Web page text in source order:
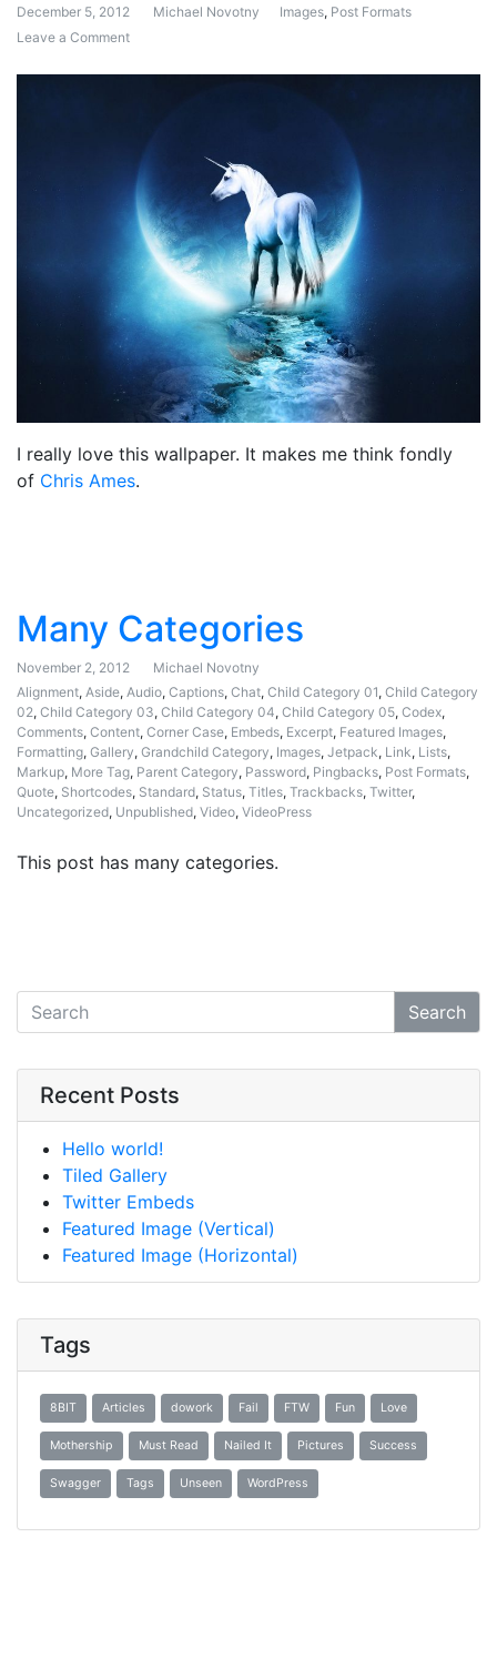
December 5, 2012 Michael Novotny Images, Post Formats
Leave a Comment
I really love this wallpaper. It makes me think fondly
of Chris Ames.
Many Categories
November 2, 2012
Michael Novotny
Alignment, Aside, Audio, Captions, Chat, Child Category 01, Child Category
02, Child Category 03, Child Category 04, Child Category 05, Codex,
Comments, Content, Corner Case, Embeds, Excerpt, Featured Images,
Formatting, Gallery, Grandchild Category, Images, Jetpack, Link, Lists,
Markup, More Tag, Parent Category, Password, Pingbacks, Post Formats,
Quote, Shortcodes, Standard, Status, Titles, Trackbacks, Twitter,
Uncategorized, Unpublished, Video, VideoPress
This post has many categories.
Search
Recent Posts
Hello world!
Tiled Gallery
Twitter Embeds
Featured Image (Vertical)
Featured Image (Horizontal)
Tags
8BIT Articles dowork Fail FTW Fun Love
Mothership Must Read Nailed It Pictures Success
Swagger Tags Unseen WordPress